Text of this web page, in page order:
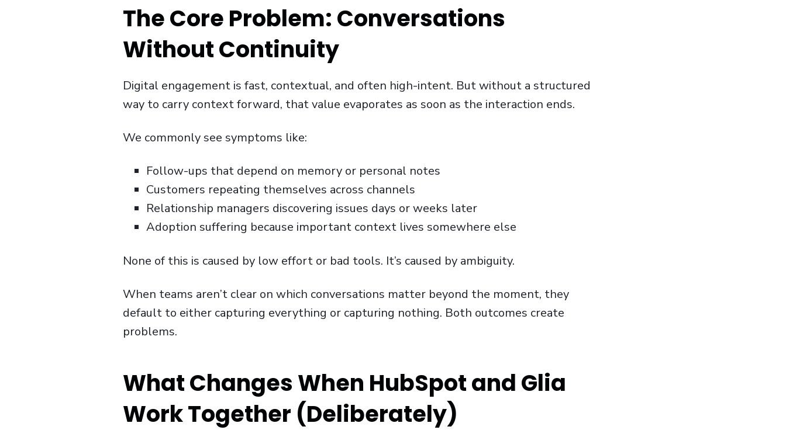
The Core Problem: Conversations
Without Continuity
Digital engagement is fast, contextual, and often high-intent. But without a structured
way to carry context forward, that value evaporates as soon as the interaction ends.
We commonly see symptoms like:
Follow-ups that depend on memory or personal notes
Customers repeating themselves across channels
Relationship managers discovering issues days or weeks later
Adoption suffering because important context lives somewhere else
None of this is caused by low effort or bad tools. It’s caused by ambiguity.
When teams aren’t clear on which conversations matter beyond the moment, they
default to either capturing everything or capturing nothing. Both outcomes create
problems.
What Changes When HubSpot and Glia
Work Together (Deliberately)